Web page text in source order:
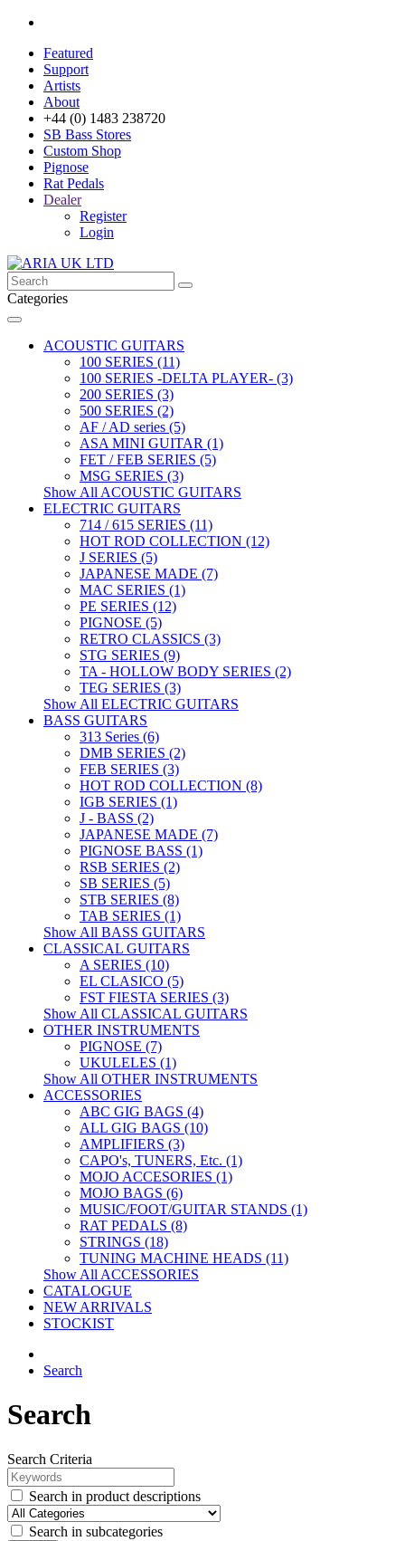
Featured
Support
Artists
About
+44 (0) 1483 238720
SB Bass Stores
Custom Shop
Pignose
Rat Pedals
Dealer
Register
Login
Categories
ACOUSTIC GUITARS
100 SERIES (11)
100 SERIES -DELTA PLAYER- (3)
200 SERIES (3)
500 SERIES (2)
AF / AD series (5)
ASA MINI GUITAR (1)
FET / FEB SERIES (5)
MSG SERIES (3)
Show All ACOUSTIC GUITARS
ELECTRIC GUITARS
714 / 615 SERIES (11)
HOT ROD COLLECTION (12)
J SERIES (5)
JAPANESE MADE (7)
MAC SERIES (1)
PE SERIES (12)
PIGNOSE (5)
RETRO CLASSICS (3)
STG SERIES (9)
TA - HOLLOW BODY SERIES (2)
TEG SERIES (3)
Show All ELECTRIC GUITARS
BASS GUITARS
313 Series (6)
DMB SERIES (2)
FEB SERIES (3)
HOT ROD COLLECTION (8)
IGB SERIES (1)
J - BASS (2)
JAPANESE MADE (7)
PIGNOSE BASS (1)
RSB SERIES (2)
SB SERIES (5)
STB SERIES (8)
TAB SERIES (1)
Show All BASS GUITARS
CLASSICAL GUITARS
A SERIES (10)
EL CLASICO (5)
FST FIESTA SERIES (3)
Show All CLASSICAL GUITARS
OTHER INSTRUMENTS
PIGNOSE (7)
UKULELES (1)
Show All OTHER INSTRUMENTS
ACCESSORIES
ABC GIG BAGS (4)
ALL GIG BAGS (10)
AMPLIFIERS (3)
CAPO's, TUNERS, Etc. (1)
MOJO ACCESORIES (1)
MOJO BAGS (6)
MUSIC/FOOT/GUITAR STANDS (1)
RAT PEDALS (8)
STRINGS (18)
TUNING MACHINE HEADS (11)
Show All ACCESSORIES
CATALOGUE
NEW ARRIVALS
STOCKIST
Search
Search
Search Criteria
Search in product descriptions
Search in subcategories